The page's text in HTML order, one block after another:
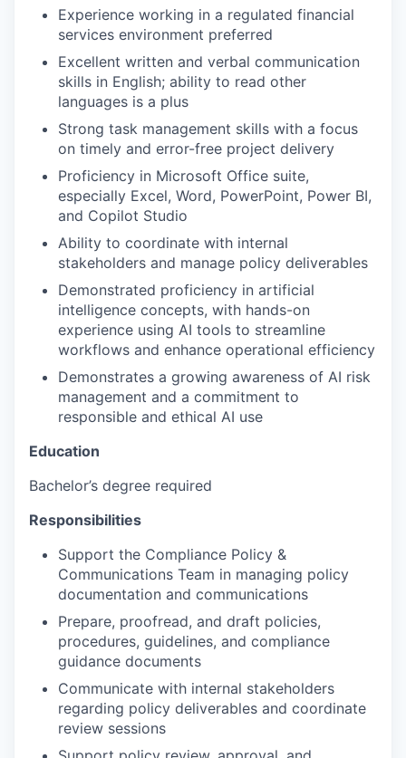
Experience working in a regulated financial
services environment preferred
Excellent written and verbal communication
skills in English; ability to read other
languages is a plus
Strong task management skills with a focus
on timely and error-free project delivery
Proficiency in Microsoft Office suite,
especially Excel, Word, PowerPoint, Power BI,
and Copilot Studio
Ability to coordinate with internal
stakeholders and manage policy deliverables
Demonstrated proficiency in artificial
intelligence concepts, with hands-on
experience using AI tools to streamline
workflows and enhance operational efficiency
Demonstrates a growing awareness of AI risk
management and a commitment to
responsible and ethical AI use
Education
Bachelor’s degree required
Responsibilities
Support the Compliance Policy &
Communications Team in managing policy
documentation and communications
Prepare, proofread, and draft policies,
procedures, guidelines, and compliance
guidance documents
Communicate with internal stakeholders
regarding policy deliverables and coordinate
review sessions